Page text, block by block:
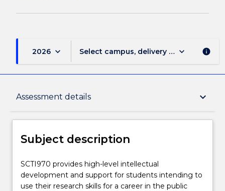
2026 keyboard_arrow_down Select campus, delivery mode, and
keyboard_arrow_down info
Assessment details keyboard_arrow_down
Subject description
Teaching staff
Subject description
SCTI970
provides
high-
SCTI970 provides high-level intellectual
development and support for students intending to
use their research skills for a career in the public